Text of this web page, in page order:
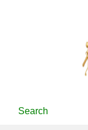
Search